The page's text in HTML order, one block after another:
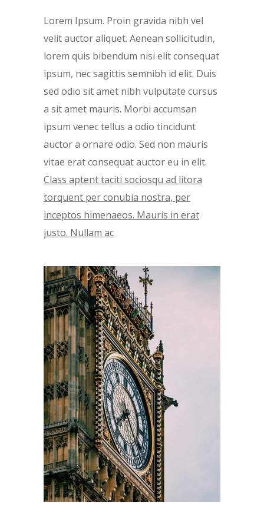
Lorem Ipsum. Proin gravida nibh vel
velit auctor aliquet. Aenean sollicitudin,
lorem quis bibendum nisi elit consequat
ipsum, nec sagittis semnibh id elit. Duis
sed odio sit amet nibh vulputate cursus
a sit amet mauris. Morbi accumsan
ipsum venec tellus a odio tincidunt
auctor a ornare odio. Sed non mauris
vitae erat consequat auctor eu in elit.
Class aptent taciti sociosqu ad litora
torquent per conubia nostra, per
inceptos himenaeos. Mauris in erat
justo. Nullam ac